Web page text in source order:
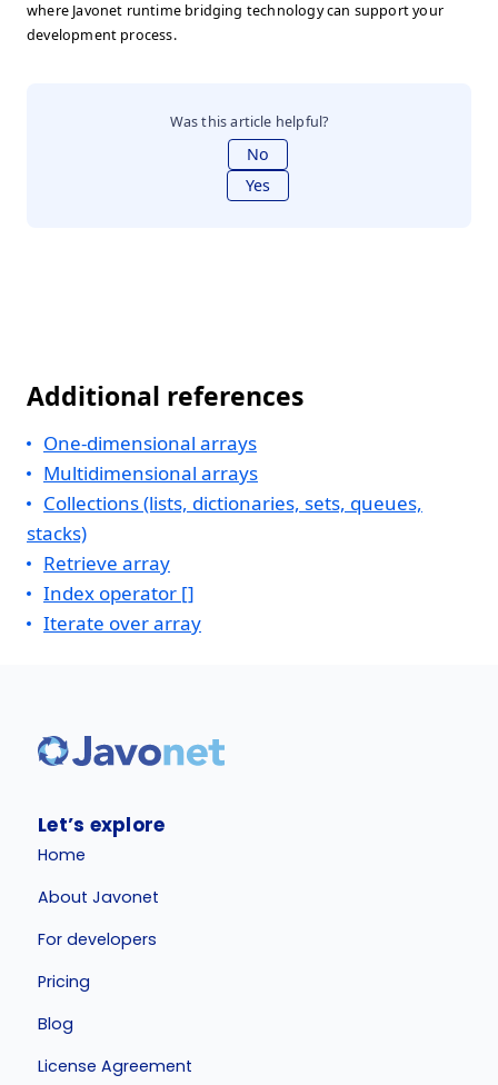
where Javonet runtime bridging technology can support your
development process.
Was this article helpful?
No
Yes
Additional references
One-dimensional arrays
Multidimensional arrays
Collections (lists, dictionaries, sets, queues,
stacks)
Retrieve array
Index operator []
Iterate over array
Let’s explore
Home
About Javonet
For developers
Pricing
Blog
License Agreement